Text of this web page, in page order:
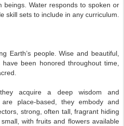
beings. Water responds to spoken or
skill sets to include in any curriculum.
Earth’s people. Wise and beautiful,
been honored throughout time,
acquire a deep wisdom and
place-based, they embody and
strong, often tall, fragrant hiding
with fruits and flowers available